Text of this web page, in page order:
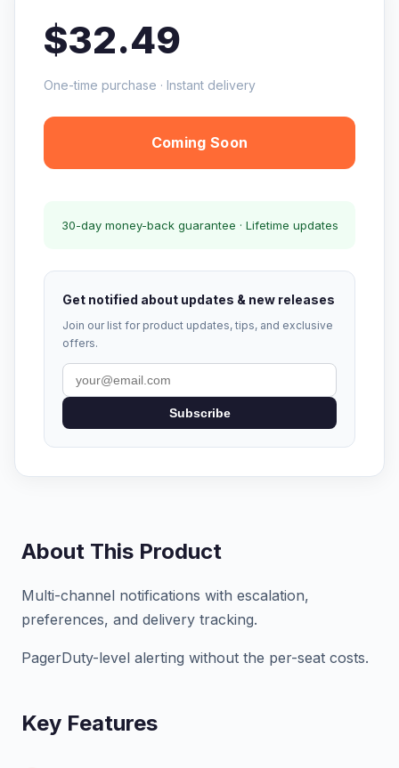
$32.49
One-time purchase · Instant delivery
Coming Soon
30-day money-back guarantee · Lifetime updates
Get notified about updates & new releases
Join our list for product updates, tips, and exclusive
offers.
Subscribe
About This Product
Multi-channel notifications with escalation,
preferences, and delivery tracking.
PagerDuty-level alerting without the per-seat costs.
Key Features